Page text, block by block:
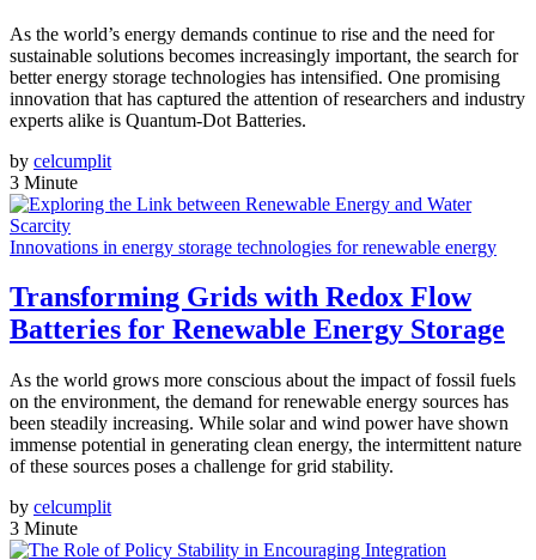
As the world’s energy demands continue to rise and the need for
sustainable solutions becomes increasingly important, the search for
better energy storage technologies has intensified. One promising
innovation that has captured the attention of researchers and industry
experts alike is Quantum-Dot Batteries.
by celcumplit
3 Minute
Innovations in energy storage technologies for renewable energy
Transforming Grids with Redox Flow
Batteries for Renewable Energy Storage
As the world grows more conscious about the impact of fossil fuels
on the environment, the demand for renewable energy sources has
been steadily increasing. While solar and wind power have shown
immense potential in generating clean energy, the intermittent nature
of these sources poses a challenge for grid stability.
by celcumplit
3 Minute